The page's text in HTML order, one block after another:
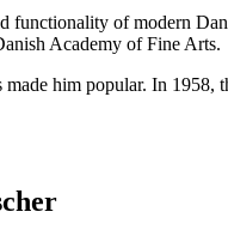
functionality of modern
Academy of Fine Arts.
made him popular. In 1958,